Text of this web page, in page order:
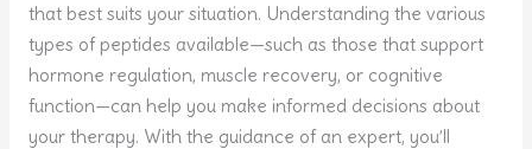
that best suits your situation. Understanding the various
types of peptides available—such as those that support
hormone regulation, muscle recovery, or cognitive
function—can help you make informed decisions about
your therapy. With the guidance of an expert, you’ll